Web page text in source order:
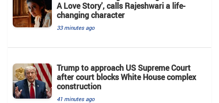
A Love Story', calls Rajeshwari a life-
changing character
33 minutes ago
Trump to approach US Supreme Court
after court blocks White House complex
construction
41 minutes ago